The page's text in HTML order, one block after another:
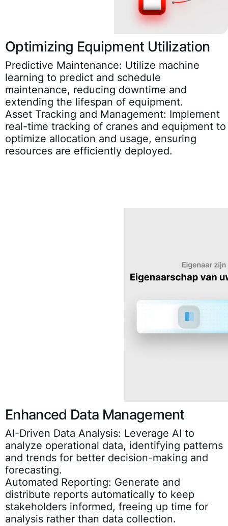
Optimizing Equipment Utilization
Predictive Maintenance: Utilize machine
learning to predict and schedule
maintenance, reducing downtime and
extending the lifespan of equipment.
Asset Tracking and Management: Implement
real-time tracking of cranes and equipment to
optimize allocation and usage, ensuring
resources are efficiently deployed.
Enhanced Data Management
AI-Driven Data Analysis: Leverage AI to
analyze operational data, identifying patterns
and trends for better decision-making and
forecasting.
Automated Reporting: Generate and
distribute reports automatically to keep
stakeholders informed, freeing up time for
analysis rather than data collection.